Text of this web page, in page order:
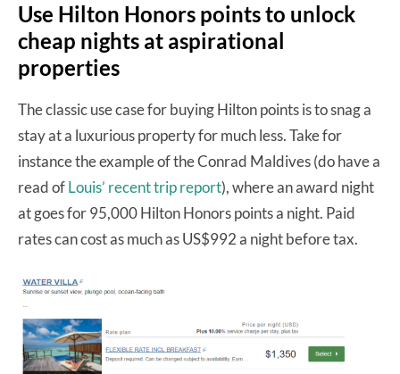
Use Hilton Honors points to unlock
cheap nights at aspirational
properties
The classic use case for buying Hilton points is to snag a
stay at a luxurious property for much less. Take for
instance the example of the Conrad Maldives (do have a
read ofLouis’ recent trip report), where an award night
at goes for 95,000 Hilton Honors points a night. Paid
rates can cost as much as US$992 a night before tax.